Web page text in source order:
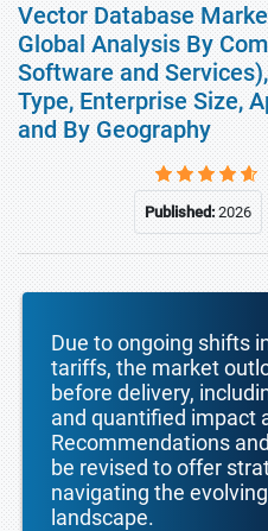
Vector Database
Global Analysis By
Software and
Type, Enterprise Size,
and By Geography
Published:2026
Due to ongoing shifts
tariffs, the market
before delivery,
and quantified impact
Recommendations
be revised to offer
navigating the
landscape.